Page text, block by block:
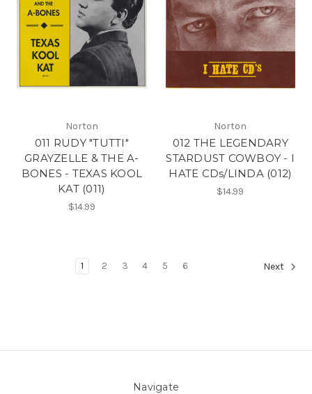
Norton
011 RUDY "TUTTI"
GRAYZELLE & THE A-
BONES - TEXAS KOOL
KAT (011)
$14.99
Norton
012 THE LEGENDARY
STARDUST COWBOY - I
HATE CDs/LINDA (012)
$14.99
1 2 3 4 5 6 Next
Navigate